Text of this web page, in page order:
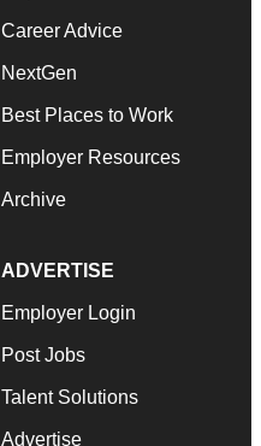
Career Advice
NextGen
Best Places to Work
Employer Resources
Archive
ADVERTISE
Employer Login
Post Jobs
Talent Solutions
Advertise